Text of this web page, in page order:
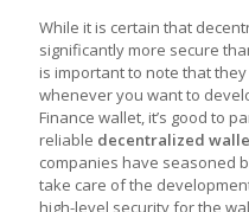
While it is certain that
significantly more secure
is important to note that
whenever you want to
Finance wallet, it’s good to
reliable decentralized
companies have seasoned
take care of the
high-level security for the